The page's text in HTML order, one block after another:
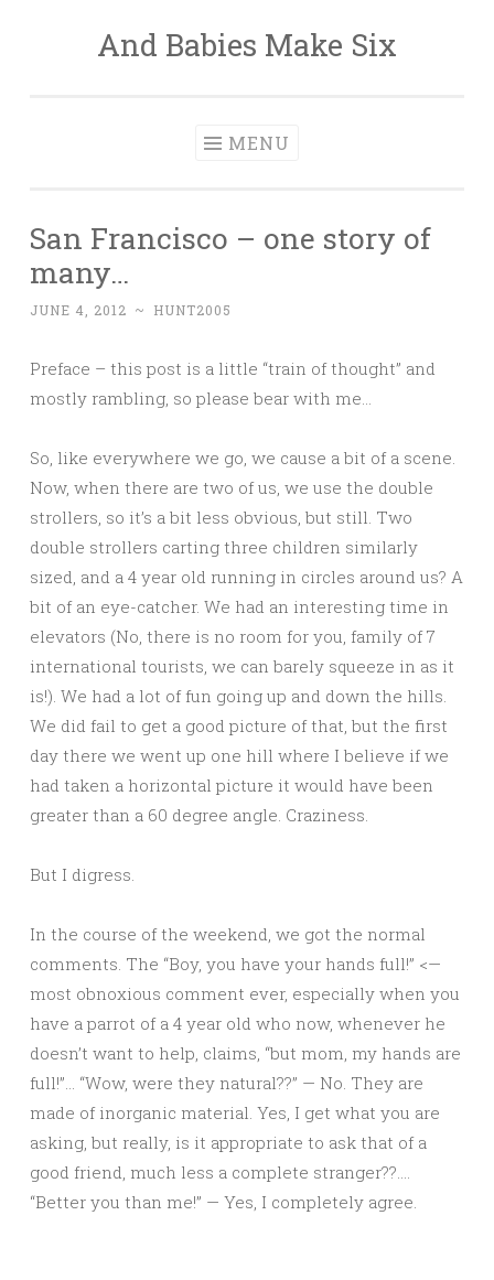
And Babies Make Six
MENU
San Francisco – one story of
many…
JUNE 4, 2012 ~ HUNT2005
Preface – this post is a little “train of thought” and
mostly rambling, so please bear with me…
So, like everywhere we go, we cause a bit of a scene.
Now, when there are two of us, we use the double
strollers, so it’s a bit less obvious, but still. Two
double strollers carting three children similarly
sized, and a 4 year old running in circles around us? A
bit of an eye-catcher. We had an interesting time in
elevators (No, there is no room for you, family of 7
international tourists, we can barely squeeze in as it
is!). We had a lot of fun going up and down the hills.
We did fail to get a good picture of that, but the first
day there we went up one hill where I believe if we
had taken a horizontal picture it would have been
greater than a 60 degree angle. Craziness.
But I digress.
In the course of the weekend, we got the normal
comments. The “Boy, you have your hands full!” <—
most obnoxious comment ever, especially when you
have a parrot of a 4 year old who now, whenever he
doesn’t want to help, claims, “but mom, my hands are
full!”… “Wow, were they natural??” — No. They are
made of inorganic material. Yes, I get what you are
asking, but really, is it appropriate to ask that of a
good friend, much less a complete stranger??….
“Better you than me!” — Yes, I completely agree.